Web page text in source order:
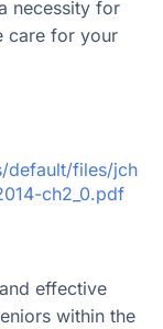
necessity for
care for your
default/files/jch
ch2_0.pdf
effective
within the